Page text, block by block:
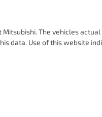
Mitsubishi. The vehicles
data. Use of this website